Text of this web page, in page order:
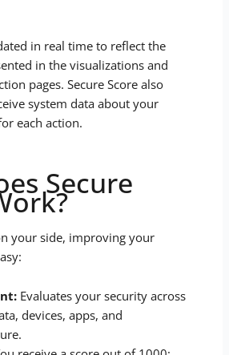
in real time to reflect the
in the visualizations and
pages. Secure Score also
system data about your
each action.
Secure
your side, improving your
Evaluates your security across
devices, apps, and